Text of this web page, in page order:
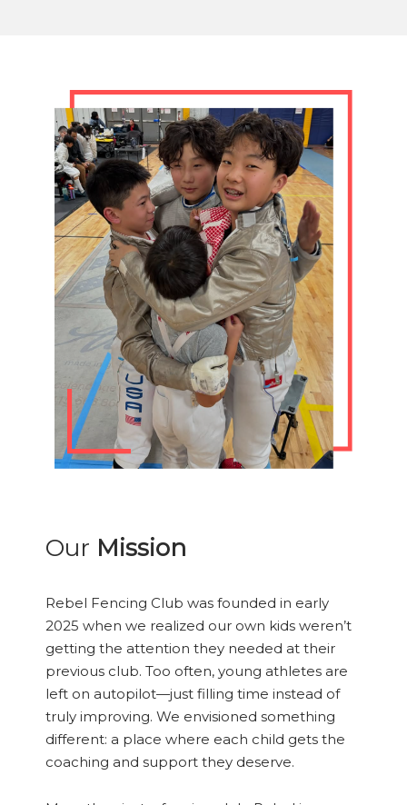
Our Mission
Rebel Fencing Club was founded in early
2025 when we realized our own kids weren’t
getting the attention they needed at their
previous club. Too often, young athletes are
left on autopilot—just filling time instead of
truly improving. We envisioned something
different: a place where each child gets the
coaching and support they deserve.